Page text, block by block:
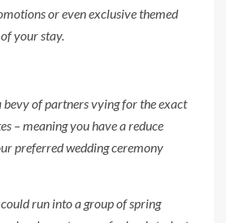
or even exclusive themed
your stay.
bevy of partners vying for the exact
– meaning you have a reduce
preferred wedding ceremony
run into a group of spring